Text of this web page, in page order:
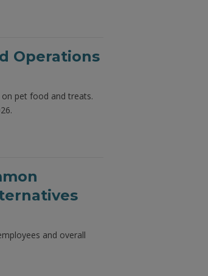
Operations
on pet food and treats.
and overall